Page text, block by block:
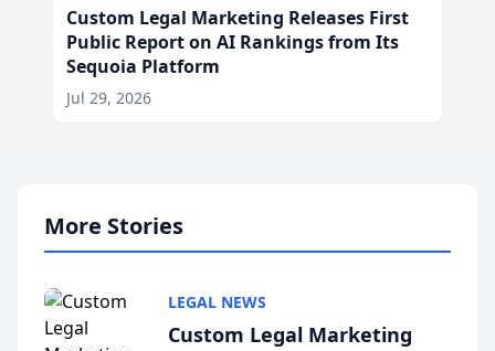
Custom Legal Marketing Releases First
Public Report on AI Rankings from Its
Sequoia Platform
Jul 29, 2026
More Stories
LEGAL NEWS
Custom Legal Marketing